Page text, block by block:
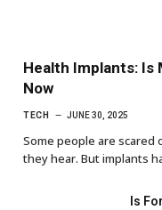
Health Implants: Is
Now
TECH JUNE 30, 2025
Some people are
they hear. But implants
Is